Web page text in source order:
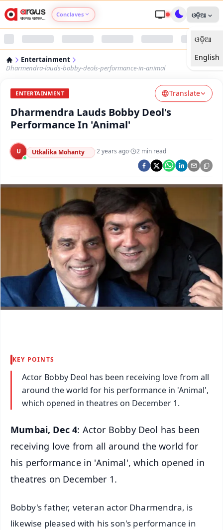
Conclaves
Argus Nari Shakti
Argus Health Connect
Argus Swaad Odisha
Argus Chalo Dekhein Apna Desh
ଓଡ଼ିଆ
ଓଡ଼ିଆ
English
Entertainment
Dharmendra-lauds-bobby-deols-performance-in-animal
ENTERTAINMENT Translate
Dharmendra Lauds Bobby Deol's
Performance In 'Animal'
U Utkalika Mohanty ·2 years ago· 2 min read
KEY POINTS
Actor Bobby Deol has been receiving love from all
around the world for his performance in 'Animal',
which opened in theatres on December 1.
Mumbai, Dec 4: Actor Bobby Deol has been
receiving love from all around the world for
his performance in 'Animal', which opened in
theatres on December 1.
Bobby's father, veteran actor Dharmendra, is
likewise pleased with his son's performance in